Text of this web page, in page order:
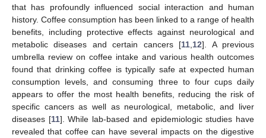
that has profoundly influenced social interaction and human
history. Coffee consumption has been linked to a range of health
benefits, including protective effects against neurological and
metabolic diseases and certain cancers [11 12]. A previous
umbrella review on coffee intake and various health outcomes
found that drinking coffee is typically safe at expected human
consumption levels, and consuming three to four cups daily
appears to offer the most health benefits, reducing the risk of
specific cancers as well as neurological, metabolic, and liver
diseases [11]. While lab-based and epidemiologic studies have
revealed that coffee can have several impacts on the digestive